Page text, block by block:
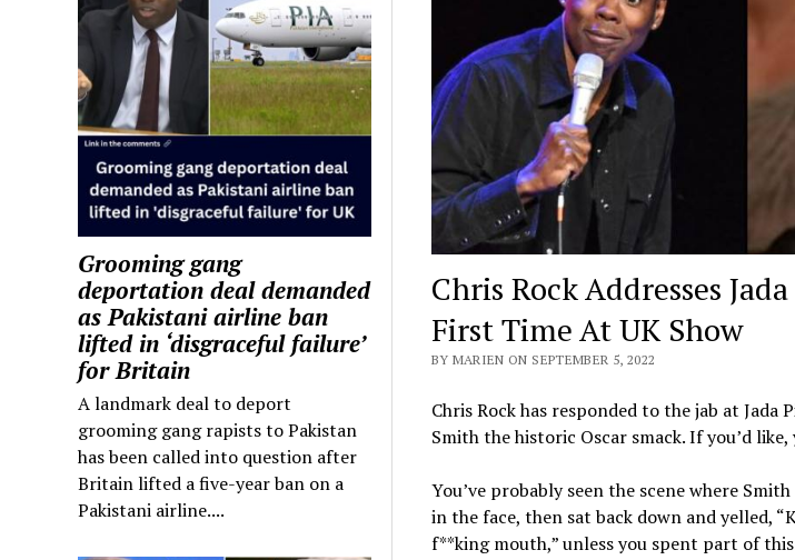
Grooming gang
deportation deal demanded
as Pakistani airline ban
lifted in ‘disgraceful failure’
for Britain
A landmark deal to deport
grooming gang rapists to Pakistan
has been called into question after
Britain lifted a five-year ban on a
Pakistani airline....
Chris Rock Addresses
First Time At UK Show
BY MARIEN ON SEPTEMBER 5, 2022
Chris Rock has responded to the jab at
Smith the historic Oscar smack. If you’d
You’ve probably seen the scene where
in the face, then sat back down and yelled,
f**king mouth,” unless you spent part of